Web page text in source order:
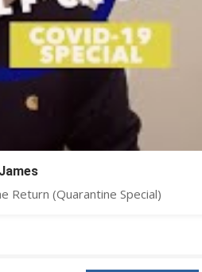
Return (Quarantine Special)